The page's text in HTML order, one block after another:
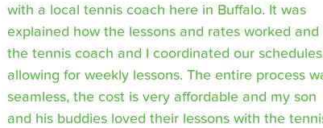
with a local tennis coach here in Buffalo. It was
explained how the lessons and rates worked and
the tennis coach and I coordinated our schedules
allowing for weekly lessons. The entire process
seamless, the cost is very affordable and my son
and his buddies loved their lessons with the